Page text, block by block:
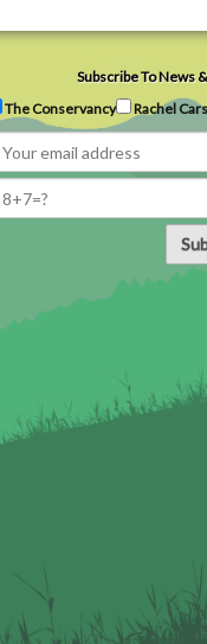
Subscribe To News
The Conservancy
Rachel